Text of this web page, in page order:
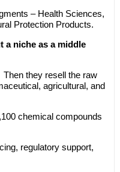
– Health Sciences,
Protection Products.
a niche as a middle
they resell the raw
agricultural, and
chemical compounds
regulatory support,